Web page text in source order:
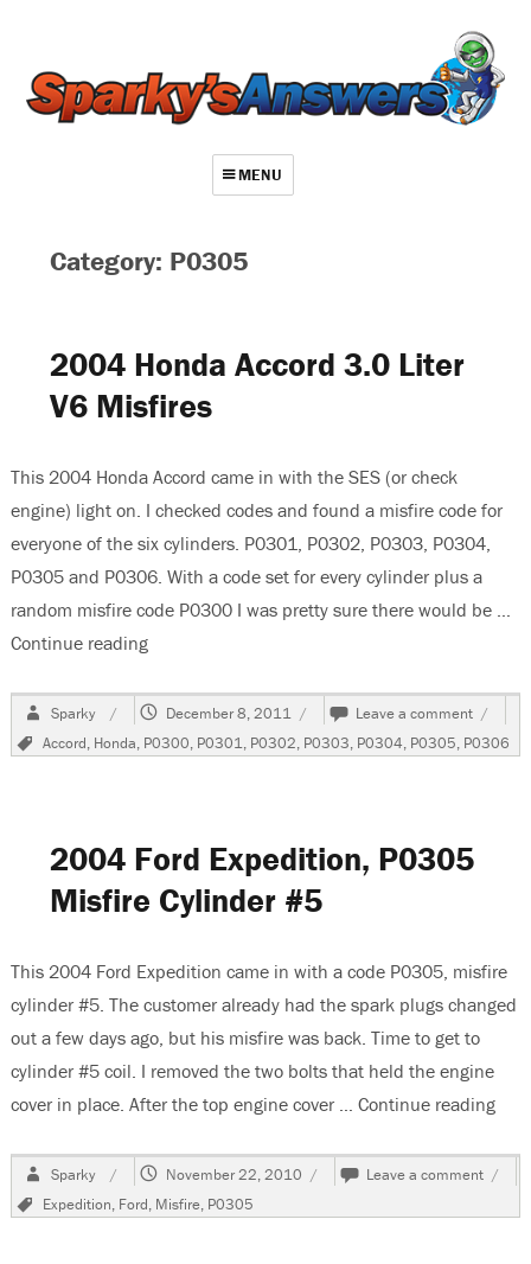
MENU
Repair Index
Join
Log In
Category: P0305
2004 Honda Accord 3.0 Liter
V6 Misfires
This 2004 Honda Accord came in with the SES (or check
engine) light on. I checked codes and found a misfire code for
everyone of the six cylinders. P0301, P0302, P0303, P0304,
P0305 and P0306. With a code set for every cylinder plus a
random misfire code P0300 I was pretty sure there would be …
Continue reading“2004 Honda Accord 3.0 Liter V6 Misfires”
Author
Sparky
Posted
December 8, 2011 Leave a comment on
2004
Honda
Tags
Accord, Honda, P0300, P0301, P0302, P0303, P0304, P0305, P0306
2004 Ford Expedition, P0305
Misfire Cylinder #5
This 2004 Ford Expedition came in with a code P0305, misfire
cylinder #5. The customer already had the spark plugs changed
out a few days ago, but his misfire was back. Time to get to
cylinder #5 coil. I removed the two bolts that held the engine
cover in place. After the top engine cover … Continue reading
Author
Sparky
Posted
November 22, 2010 Leave a comment on
2004
Ford
Tags
Expedition, Ford, Misfire, P0305